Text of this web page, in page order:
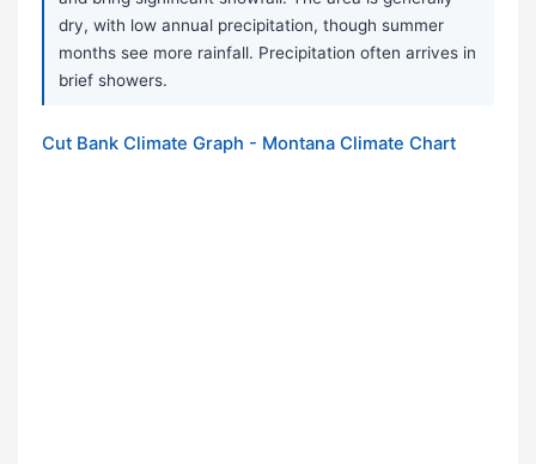
dry, with low annual precipitation, though summer
months see more rainfall. Precipitation often arrives in
brief showers.
Cut Bank Climate Graph - Montana Climate Chart